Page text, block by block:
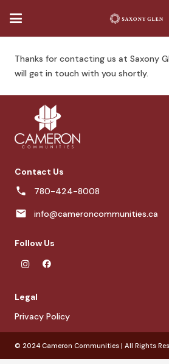
Thanks for contacting us at Saxony
will get in touch with you shortly.
Contact Us
780-424-8008
info@cameroncommunities.ca
Follow Us
Legal
Privacy Policy
© 2024 Cameron Communities | All Rights